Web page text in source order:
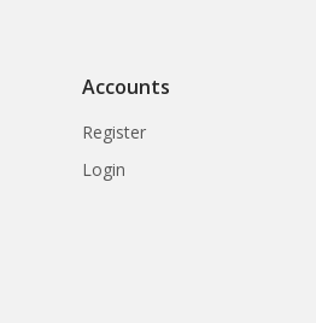
Accounts
Register
Login